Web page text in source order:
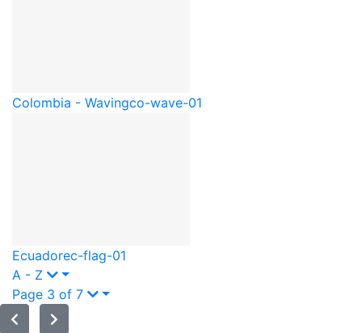
Colombia - Wavingco-wave-01
Ecuadorec-flag-01
A - Z
Page 3 of 7